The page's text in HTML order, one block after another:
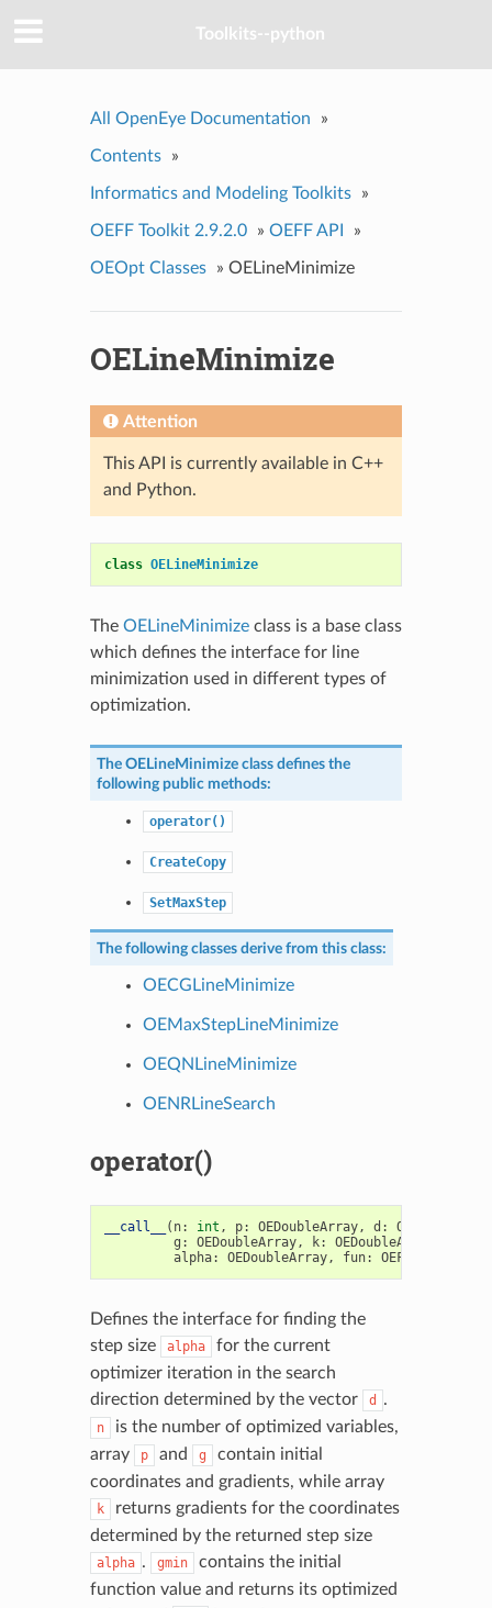
Toolkits--python
All OpenEye Documentation »
Contents »
Informatics and Modeling Toolkits »
OEFF Toolkit 2.9.2.0 » OEFF API »
OEOpt Classes » OELineMinimize
OELineMinimize
Attention
This API is currently available in C++
and Python.
class OELineMinimize
The OELineMinimizeclass is a base class
which defines the interface for line
minimization used in different types of
optimization.
The OELineMinimizeclass defines the
following public methods:
operator()
CreateCopy
SetMaxStep
The following classes derive from this class:
OECGLineMinimize
OEMaxStepLineMinimize
OEQNLineMinimize
OENRLineSearch
operator()
__call__ ( n: int , p: OEDoubleArray, d :
g : OEDoubleArray, k: OEDoubleArray
alpha: OEDoubleArray, fun: OEFunc1
Defines the interface for finding the
step size
alpha
for the current
optimizer iteration in the search
direction determined by the vector
d .
n
is the number of optimized variables,
array
p and g
contain initial
coordinates and gradients, while array
k
returns gradients for the coordinates
determined by the returned step size
alpha . gmin
contains the initial
function value and returns its optimized